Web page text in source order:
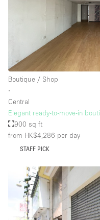
Boutique / Shop
∙
Central
Elegant ready-to-move-in
900 sq ft
from HK$4,286 per day
STAFF PICK